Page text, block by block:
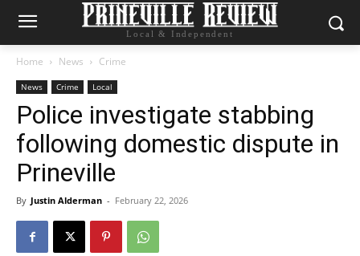
Local & Independent
Home News Crime
News Crime Local
Police investigate stabbing
following domestic dispute in
Prineville
By Justin Alderman - February 22, 2026